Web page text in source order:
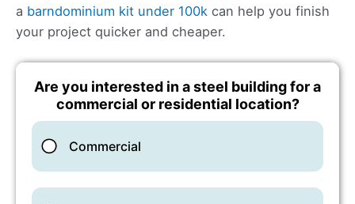
a barndominium kit under 100k can help you finish
your project quicker and cheaper.